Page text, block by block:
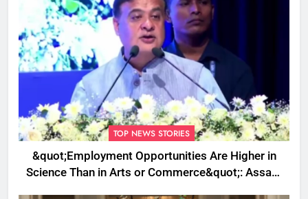
TOP NEWS STORIES
&quot;Employment Opportunities Are Higher in
Science Than in Arts or Commerce&quot;: Assam